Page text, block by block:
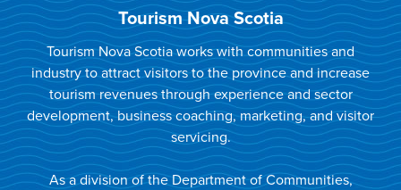
Tourism Nova Scotia
Tourism Nova Scotia works with communities and
industry to attract visitors to the province and increase
tourism revenues through experience and sector
development, business coaching, marketing, and visitor
servicing.
As a division of the Department of Communities,